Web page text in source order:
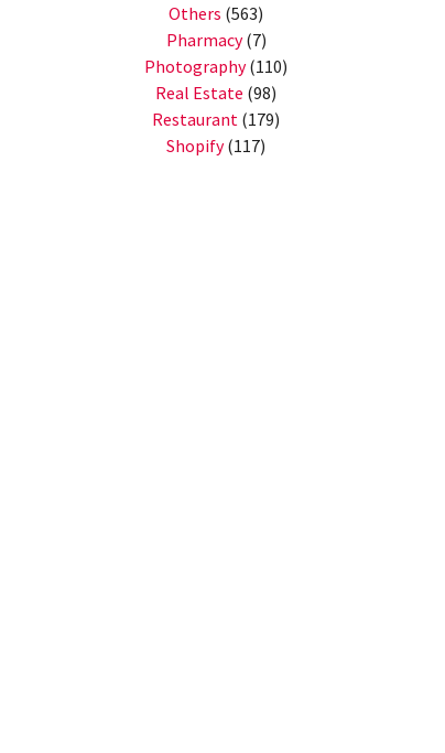
Others (563)
Pharmacy(7)
Photography(110)
Real Estate (98)
Restaurant (179)
Shopify(117)